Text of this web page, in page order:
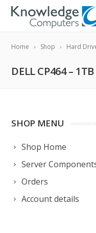
Home Shop Hard
DELL CP464 –
SHOP MENU
Shop Home
Server
Orders
Account details